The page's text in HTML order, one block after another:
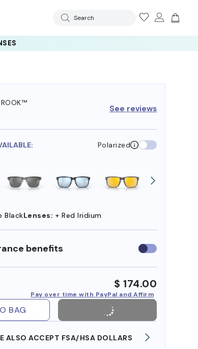
Search
See reviews
Polarized
BlackLenses: + Red Iridium
benefits Use
insurance
$ 174.00
Pay over time with PayPal and Affirm
BAG
ALSO ACCEPT FSA/HSA DOLLARS